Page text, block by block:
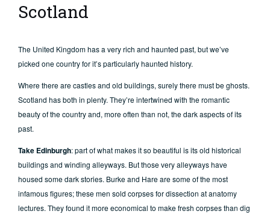
Scotland
The United Kingdom has a very rich and haunted past, but we’ve
picked one country for it’s particularly haunted history.
Where there are castles and old buildings, surely there must be ghosts.
Scotland has both in plenty. They’re intertwined with the romantic
beauty of the country and, more often than not, the dark aspects of its
past.
Take Edinburgh: part of what makes it so beautiful is its old historical
buildings and winding alleyways. But those very alleyways have
housed some dark stories. Burke and Hare are some of the most
infamous figures; these men sold corpses for dissection at anatomy
lectures. They found it more economical to make fresh corpses than dig